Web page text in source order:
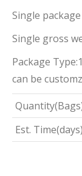
Single package
Single gross
Package
can be
Est. Time(days)